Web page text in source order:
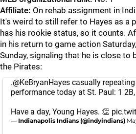
Affiliate: On rehab assignment in
It's weird to still refer to Hayes as a
has his rookie status, so it counts.
in his return to game action
Sunday, signaling that he is close to
the Pirates:
.@KeBryanHayes casually
performance today at St. Paul: 1 2B,
Have a day, Young Hayes. 👏
— Indianapolis Indians (@indyindians)